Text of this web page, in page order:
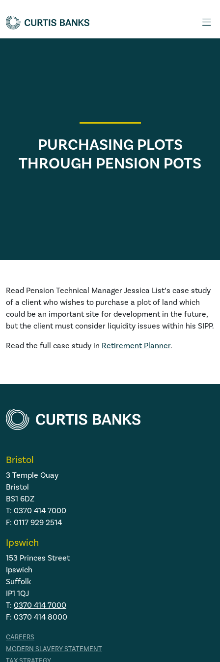
PURCHASING PLOTS
THROUGH PENSION POTS
Read Pension Technical Manager Jessica List’s case study
of a client who wishes to purchase a plot of land which
could be an important site for development in the future,
but the client must consider liquidity issues within his SIPP.
Read the full case study in Retirement Planner.
Bristol
3 Temple Quay
Bristol
BS1 6DZ
T: 0370 414 7000
F: 0117 929 2514
Ipswich
153 Princes Street
Ipswich
Suffolk
IP1 1QJ
T: 0370 414 7000
F: 0370 414 8000
CAREERS
MODERN SLAVERY STATEMENT